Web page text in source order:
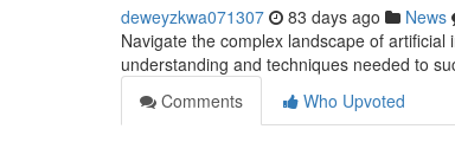
deweyzkwa071307 83 days ago News
Navigate the complex landscape of
understanding and techniques needed to
Comments
Who Upvoted